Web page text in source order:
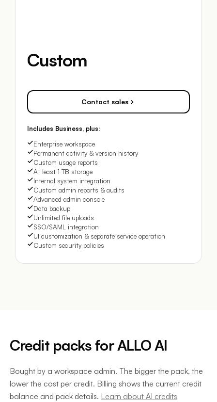
Custom
Contact sales
Includes Business, plus:
Enterprise workspace
Permanent activity & version history
Custom usage reports
At least 1 TB storage
Internal system integration
Custom admin reports & audits
Advanced admin console
Data backup
Unlimited file uploads
SSO/SAML integration
UI customization & separate service operation
Custom security policies
Credit packs for ALLO AI
Bought by a workspace admin. The bigger the pack, the
lower the cost per credit. Billing shows the current credit
balance and pack details. Learn about AI credits